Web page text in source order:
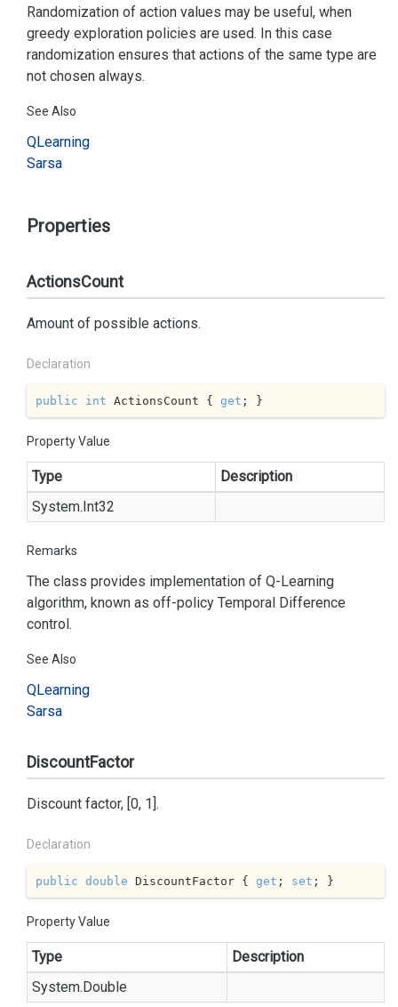
Randomization of action values may be useful, when
greedy exploration policies are used. In this case
randomization ensures that actions of the same type are
not chosen always.
See Also
QLearning
Sarsa
Properties
ActionsCount
Amount of possible actions.
Declaration
public int ActionsCount { get ; }
Property Value
Type
Description
System.Int32
Remarks
The class provides implementation of Q-Learning
algorithm, known as off-policy Temporal Difference
control.
See Also
QLearning
Sarsa
DiscountFactor
Discount factor, [0, 1].
Declaration
public double DiscountFactor { get ; set ; }
Property Value
Type
Description
System.Double